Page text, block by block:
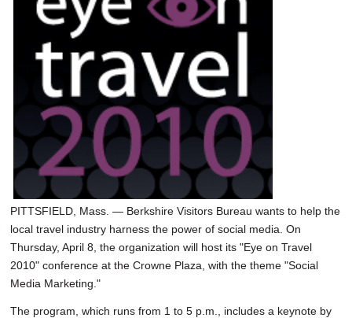
PITTSFIELD, Mass. — Berkshire Visitors Bureau wants to help the
local travel industry harness the power of social media. On
Thursday, April 8, the organization will host its "Eye on Travel
2010" conference at the Crowne Plaza, with the theme "Social
Media Marketing."
The program, which runs from 1 to 5 p.m., includes a keynote by